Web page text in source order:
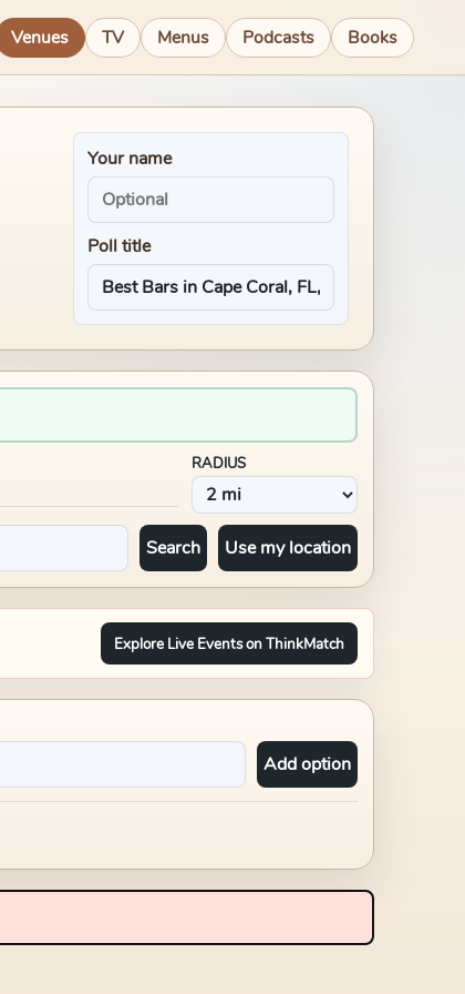
Venues TV Menus Podcasts Books
Your name
Poll title
RADIUS
Search Use my location
Explore Live Events on ThinkMatch
Add option